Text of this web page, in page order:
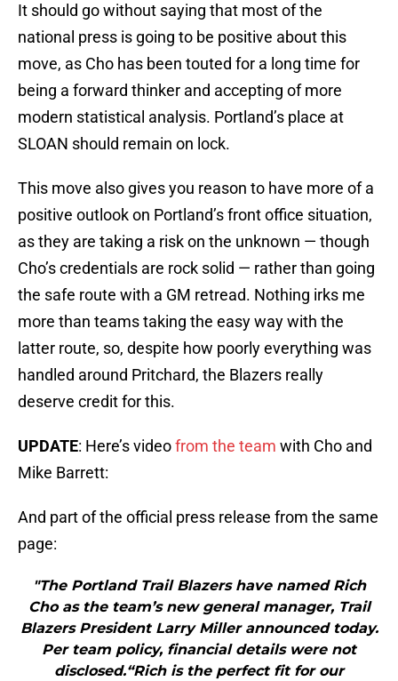
It should go without saying that most of the
national press is going to be positive about this
move, as Cho has been touted for a long time for
being a forward thinker and accepting of more
modern statistical analysis. Portland’s place at
SLOAN should remain on lock.
This move also gives you reason to have more of a
positive outlook on Portland’s front office situation,
as they are taking a risk on the unknown — though
Cho’s credentials are rock solid — rather than going
the safe route with a GM retread. Nothing irks me
more than teams taking the easy way with the
latter route, so, despite how poorly everything was
handled around Pritchard, the Blazers really
deserve credit for this.
UPDATE: Here’s videofrom the team with Cho and
Mike Barrett:
And part of the official press release from the same
page:
"The Portland Trail Blazers have named Rich
Cho as the team’s new general manager, Trail
Blazers President Larry Miller announced today.
Per team policy, financial details were not
disclosed.“Rich is the perfect fit for our